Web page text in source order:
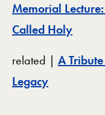
Memorial
Called Holy
related | A
Legacy